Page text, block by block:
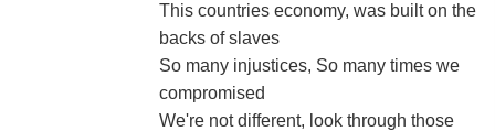
This countries economy, was built on the
backs of slaves
So many injustices, So many times we
compromised
We're not different, look through those